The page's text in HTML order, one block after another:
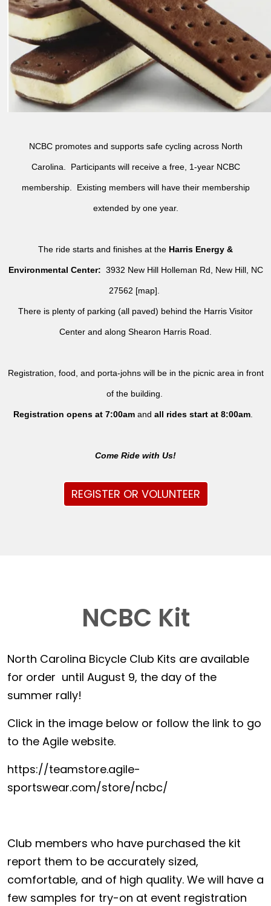
NCBC promotes and supports safe cycling across North
Carolina. Participants will receive a free, 1-year NCBC
membership. Existing members will have their membership
extended by one year.
The ride starts and finishes at the Harris Energy &
Environmental Center: 3932 New Hill Holleman Rd, New Hill, NC
27562 [map].
There is plenty of parking (all paved) behind the Harris Visitor
Center and along Shearon Harris Road.
Registration, food, and porta-johns will be in the picnic area in front
of the building.
Registration opens at 7:00am andall rides start at 8:00am
Come Ride with Us!
REGISTER OR VOLUNTEER
NCBC Kit
North Carolina Bicycle Club Kits are available
for order until August 9, the day of the
summer rally!
Click in the image below or follow the link to go
to the Agile website.
https://teamstore.agile-
sportswear.com/store/ncbc/
Club members who have purchased the kit
report them to be accurately sized,
comfortable, and of high quality. We will have a
few samples for try-on at event registration